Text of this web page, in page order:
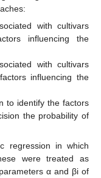
with cultivars
influencing the
with cultivars
influencing the
to identify the factors
the probability of
regression in which
were treated as
α and βi of